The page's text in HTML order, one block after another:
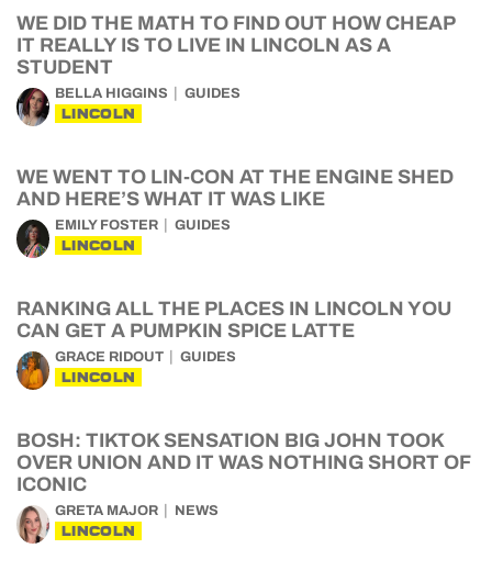
WE DID THE MATH TO FIND OUT HOW CHEAP
IT REALLY IS TO LIVE IN LINCOLN AS A
STUDENT
BELLA HIGGINS GUIDES
LINCOLN
WE WENT TO LIN-CON AT THE ENGINE SHED
AND HERE’S WHAT IT WAS LIKE
EMILY FOSTER GUIDES
LINCOLN
RANKING ALL THE PLACES IN LINCOLN YOU
CAN GET A PUMPKIN SPICE LATTE
GRACE RIDOUT GUIDES
LINCOLN
BOSH: TIKTOK SENSATION BIG JOHN TOOK
OVER UNION AND IT WAS NOTHING SHORT OF
ICONIC
GRETA MAJOR NEWS
LINCOLN